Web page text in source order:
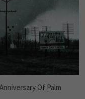
Of Palm